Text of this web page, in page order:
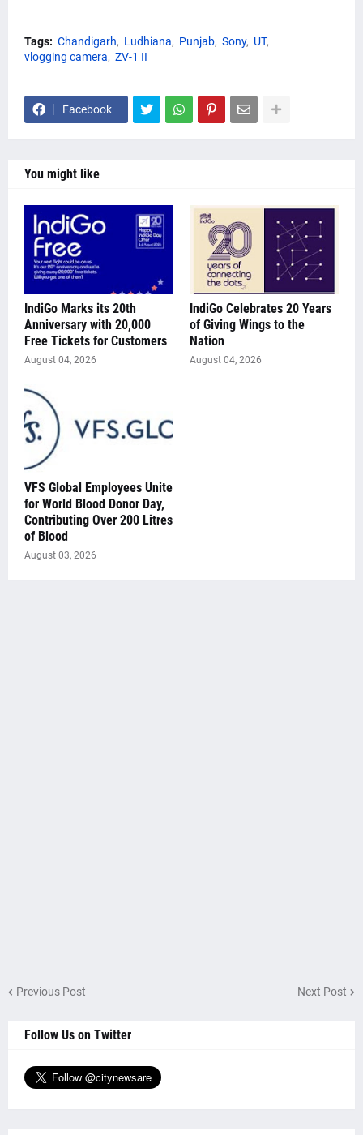
Tags: Chandigarh Ludhiana Punjab Sony
UT
vlogging camera
ZV-1 II
Facebook
You might like
IndiGo Marks its 20th
Anniversary with 20,000
Free Tickets for Customers
August 04, 2026
IndiGo Celebrates 20 Years
of Giving Wings to the
Nation
August 04, 2026
VFS Global Employees Unite
for World Blood Donor Day,
Contributing Over 200 Litres
of Blood
August 03, 2026
Previous Post Next Post
Follow Us on Twitter